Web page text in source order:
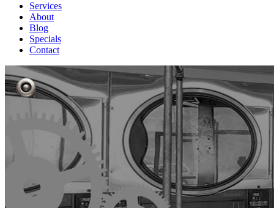
Services
About
Blog
Specials
Contact